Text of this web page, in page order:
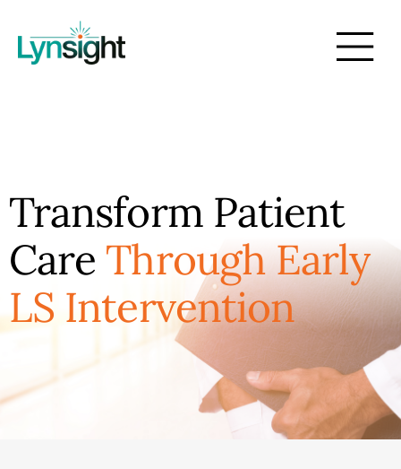
Transform Patient
Care Through Early
LS Intervention